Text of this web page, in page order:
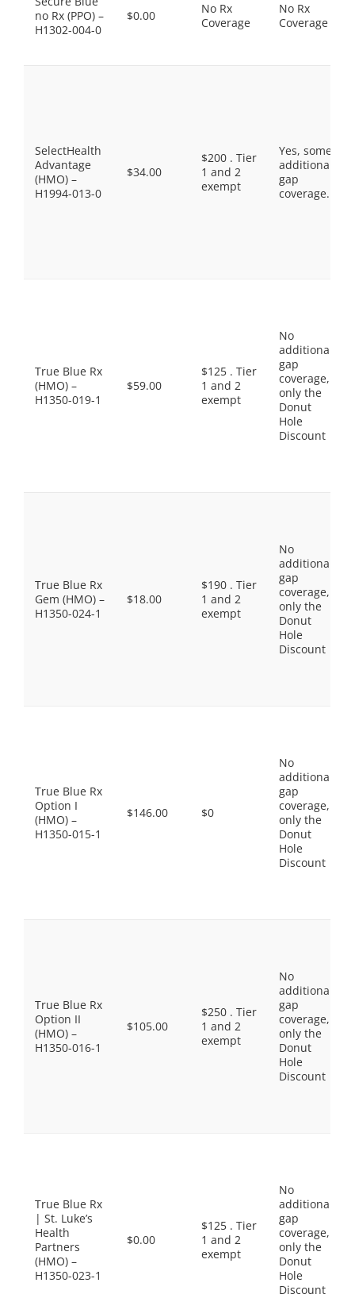
no Rx (PPO) –
H1302-004-0
$0.00
No Rx
Coverage
No Rx
Coverage
SelectHealth
Advantage
(HMO) –
H1994-013-0
$34.00
$200 . Tier
1 and 2
exempt
Yes, some
additional
gap
coverage.
True Blue Rx
(HMO) –
H1350-019-1
$59.00
$125 . Tier
1 and 2
exempt
No
additional
gap
coverage,
only the
Donut
Hole
Discount
True Blue Rx
Gem (HMO) –
H1350-024-1
$18.00
$190 . Tier
1 and 2
exempt
No
additional
gap
coverage,
only the
Donut
Hole
Discount
True Blue Rx
Option I
(HMO) –
H1350-015-1
$146.00 $0
No
additional
gap
coverage,
only the
Donut
Hole
Discount
True Blue Rx
Option II
(HMO) –
H1350-016-1
$105.00
$250 . Tier
1 and 2
exempt
No
additional
gap
coverage,
only the
Donut
Hole
Discount
True Blue Rx
| St. Luke’s
Health
Partners
(HMO) –
H1350-023-1
$0.00
$125 . Tier
1 and 2
exempt
No
additional
gap
coverage,
only the
Donut
Hole
Discount